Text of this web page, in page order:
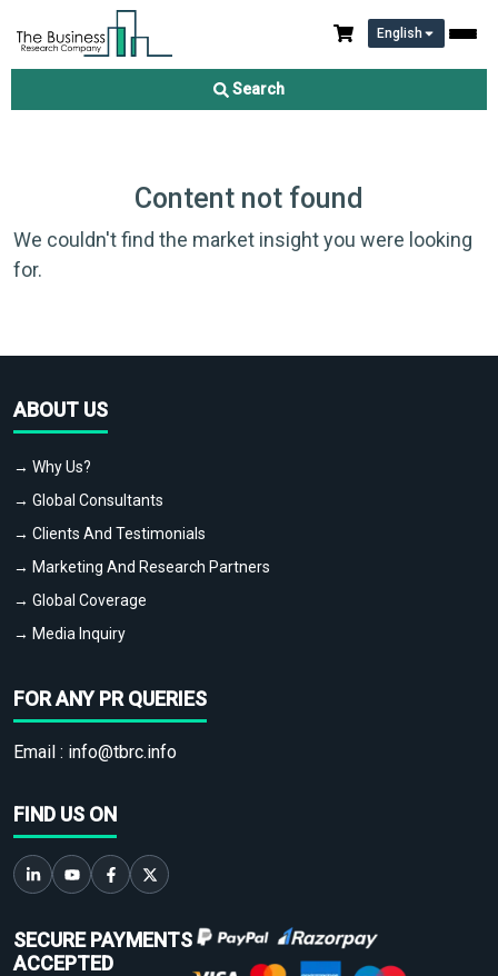
English
Search
Content not found
We couldn't find the market insight you were looking
for.
ABOUT US
→ Why Us?
→ Global Consultants
→ Clients And Testimonials
→ Marketing And Research Partners
→ Global Coverage
→ Media Inquiry
FOR ANY PR QUERIES
Email : info@tbrc.info
FIND US ON
SECURE PAYMENTS
ACCEPTED